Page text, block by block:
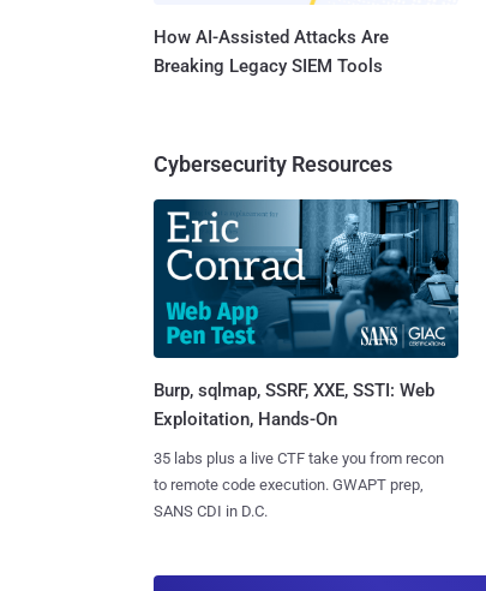
How AI-Assisted Attacks Are
Breaking Legacy SIEM Tools
Cybersecurity Resources
Burp, sqlmap, SSRF, XXE, SSTI: Web
Exploitation, Hands-On
35 labs plus a live CTF take you from recon
to remote code execution. GWAPT prep,
SANS CDI in D.C.